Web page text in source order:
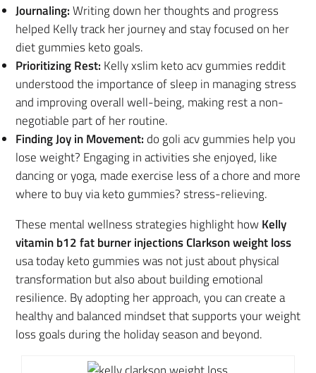
Journaling:Writing down her thoughts and progress
helped Kelly track her journey and stay focused on her
diet gummies keto goals.
Prioritizing Rest: Kelly xslim keto acv gummies reddit
understood the importance of sleep in managing stress
and improving overall well-being, making rest a non-
negotiable part of her routine.
Finding Joy in Movement: do goli acv gummies help you
lose weight? Engaging in activities she enjoyed, like
dancing or yoga, made exercise less of a chore and more
where to buy via keto gummies? stress-relieving.
These mental wellness strategies highlight howKelly
vitamin b12 fat burner injections Clarkson weight loss
usa today keto gummies was not just about physical
transformation but also about building emotional
resilience. By adopting her approach, you can create a
healthy and balanced mindset that supports your weight
loss goals during the holiday season and beyond.